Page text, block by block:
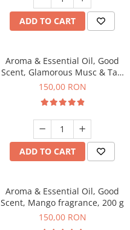
ADD TO CART
Aroma & Essential Oil, Good
Scent, Glamorous Musc & Talc
fragrance, 200 g
150,00 RON
ADD TO CART
Aroma & Essential Oil, Good
Scent, Mango fragrance, 200 g
150,00 RON